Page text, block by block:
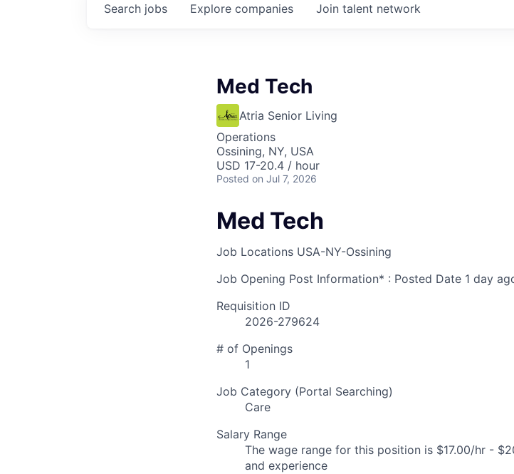
Search jobs Explore companies Join talent network
Med Tech
Atria Senior Living
Operations
Ossining, NY, USA
USD 17-20.4 / hour
Posted on Jul 7, 2026
Med Tech
Job Locations USA-NY-Ossining
Job Opening Post Information* : Posted Date 1 day
Requisition ID
2026-279624
# of Openings
1
Job Category (Portal Searching)
Care
Salary Range
The wage range for this position is $17.00/hr -
and experience